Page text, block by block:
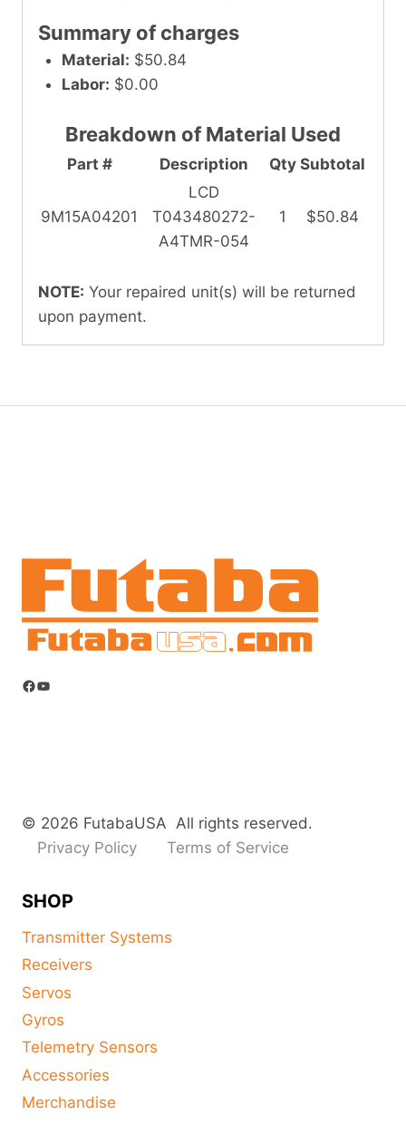
Summary of charges
Material: $50.84
Labor: $0.00
Part # Description Qty Subtotal
Breakdown of Material Used
9M15A04201
LCD
T043480272-
A4TMR-054
1 $50.84
NOTE: Your repaired unit(s) will be returned
upon payment.
Facebook
YouTube
© 2026 FutabaUSA All rights reserved.
Privacy Policy
Terms of Service
SHOP
Transmitter Systems
Receivers
Servos
Gyros
Telemetry Sensors
Accessories
Merchandise